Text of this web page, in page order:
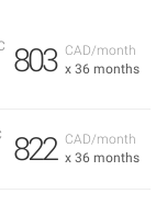
CAD/month
x 36 months
803
CAD/month
x 36 months
822